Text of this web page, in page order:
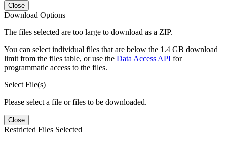
Close
Download Options
The files selected are too large to download as a ZIP.
You can select individual files that are below the 1.4 GB download
limit from the files table, or use the Data Access API for
programmatic access to the files.
Select File(s)
Please select a file or files to be downloaded.
Close
Restricted Files Selected